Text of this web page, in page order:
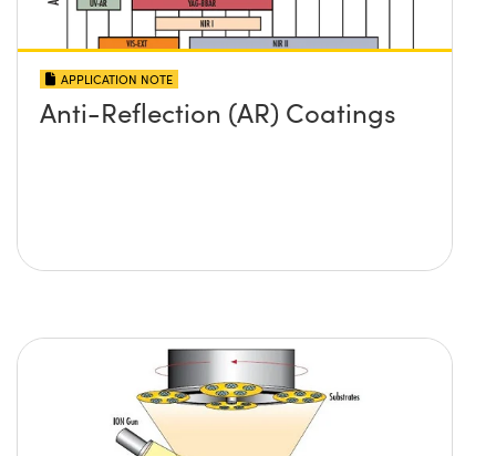
APPLICATION NOTE
Anti-Reflection (AR) Coatings